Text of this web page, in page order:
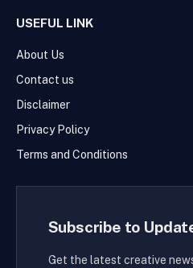
USEFUL LINK
About Us
Contact us
Disclaimer
Privacy Policy
Terms and Conditions
Subscribe to
Get the latest creative